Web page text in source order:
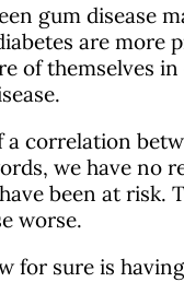
gum disease
are more
of themselves
a correlation
we have no
been at risk.
worse.
for sure is